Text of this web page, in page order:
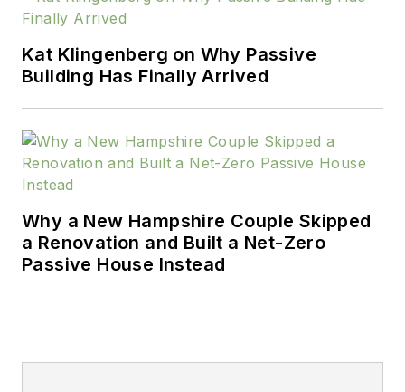
Kat Klingenberg on Why Passive
Building Has Finally Arrived
Why a New Hampshire Couple Skipped
a Renovation and Built a Net-Zero
Passive House Instead